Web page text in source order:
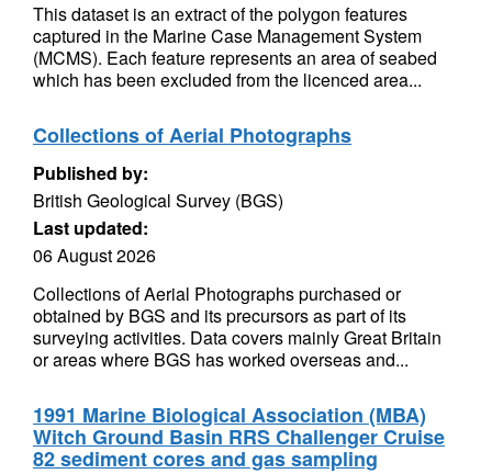
This dataset is an extract of the polygon features
captured in the Marine Case Management System
(MCMS). Each feature represents an area of seabed
which has been excluded from the licenced area...
Collections of Aerial Photographs
Published by:
British Geological Survey (BGS)
Last updated:
06 August 2026
Collections of Aerial Photographs purchased or
obtained by BGS and its precursors as part of its
surveying activities. Data covers mainly Great Britain
or areas where BGS has worked overseas and...
1991 Marine Biological Association (MBA)
Witch Ground Basin RRS Challenger Cruise
82 sediment cores and gas sampling